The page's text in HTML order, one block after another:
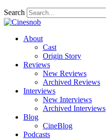
Search
About
Cast
Origin Story
Reviews
New Reviews
Archived Reviews
Interviews
New Interviews
Archived Interviews
Blog
CineBlog
Podcasts